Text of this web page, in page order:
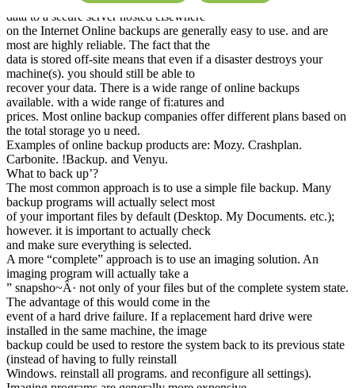
data to a secure server hosted elsewhere
on the Internet Online backups are generally easy to use. and are
most are highly reliable. The fact that the
data is stored off-site means that even if a disaster destroys your
machine(s). you should still be able to
recover your data. There is a wide range of online backups
available. with a wide range of fi:atures and
prices. Most online backup companies offer different plans based on
the total storage yo u need.
Examples of online backup products are: Mozy. Crashplan.
Carbonite. !Backup. and Venyu.
What to back up’?
The most common approach is to use a simple file backup. Many
backup programs will actually select most
of your important files by default (Desktop. My Documents. etc.);
however. it is important to actually check
and make sure everything is selected.
A more “complete” approach is to use an imaging solution. An
imaging program will actually take a
” snapsho~Â· not only of your files but of the complete system state.
The advantage of this would come in the
event of a hard drive failure. If a replacement hard drive were
installed in the same machine, the image
backup could be used to restore the system back to its previous state
(instead of having to fully reinstall
Windows. reinstall all programs. and reconfigure all settings).